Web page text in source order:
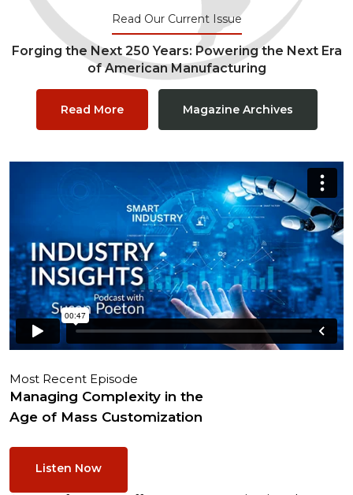
Read Our Current Issue
Forging the Next 250 Years: Powering the Next Era
of American Manufacturing
Read More Magazine Archives
Most Recent Episode
Managing Complexity in the
Age of Mass Customization
Listen Now